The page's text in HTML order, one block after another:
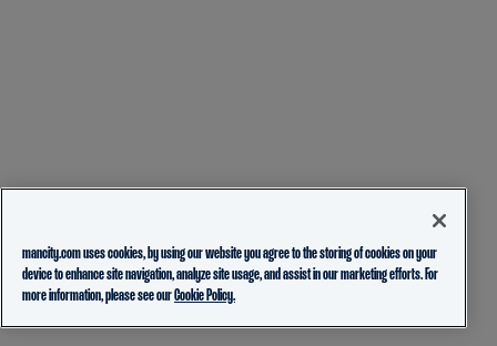
mancity.com uses cookies, by using our website you agree to the storing of cookies on your
device to enhance site navigation, analyze site usage, and assist in our marketing efforts. For
more information, please see ourCookie Policy.